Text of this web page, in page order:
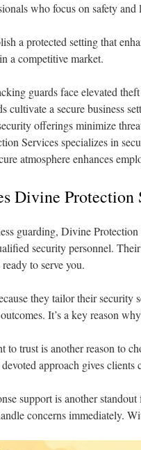
who focus on safety and
a protected setting that
a competitive market.
guards face elevated
cultivate a secure business
offerings minimize
Services specializes in
atmosphere enhances
Divine Protection
guarding, Divine
security personnel.
to serve you.
they tailor their
It’s a key reason
to trust is another reason to
approach gives clients
support is another
concerns immediately.